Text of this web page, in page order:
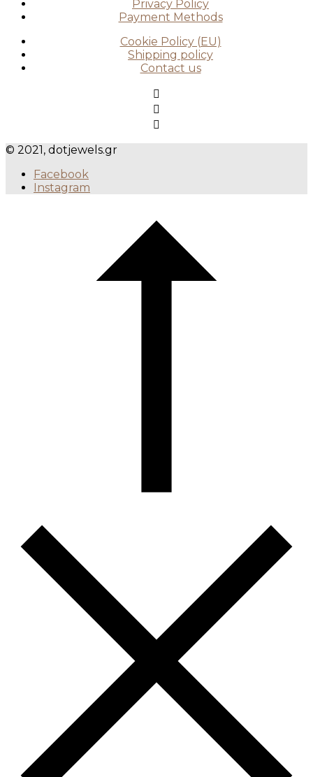
Privacy Policy
Payment Methods
Cookie Policy (EU)
Shipping policy
Contact us
© 2021, dotjewels.gr
Facebook
Instagram